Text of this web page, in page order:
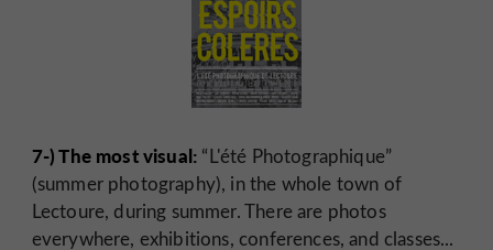
7-) The most visual: “L'été Photographique”
(summer photography), in the whole town of
Lectoure, during summer. There are photos
everywhere, exhibitions, conferences, and classes...